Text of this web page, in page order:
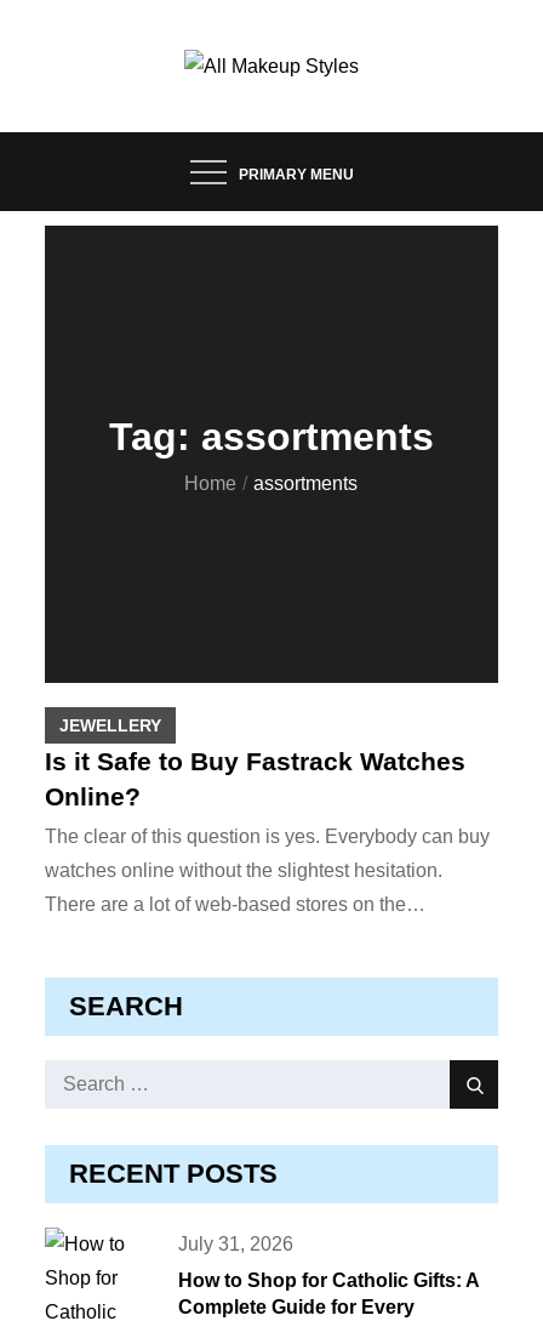
PRIMARY MENU
Tag: assortments
Home assortments
JEWELLERY
Is it Safe to Buy Fastrack Watches
Online?
The clear of this question is yes. Everybody can buy
watches online without the slightest hesitation.
There are a lot of web-based stores on the…
SEARCH
Search
Search
RECENT POSTS
Posted
on
July 31, 2026
How to Shop for Catholic Gifts: A
Complete Guide for Every